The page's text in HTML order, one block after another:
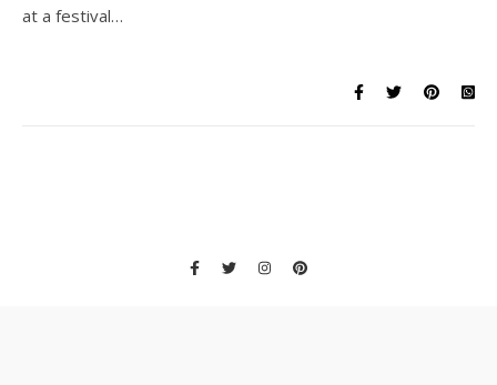
at a festival…